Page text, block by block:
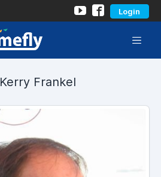
Login
Kerry Frankel